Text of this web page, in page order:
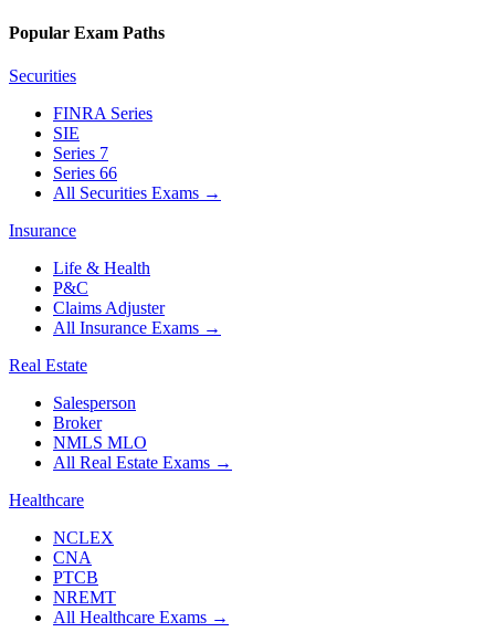
Popular Exam Paths
Securities
FINRA Series
SIE
Series 7
Series 66
All Securities Exams →
Insurance
Life & Health
P&C
Claims Adjuster
All Insurance Exams →
Real Estate
Salesperson
Broker
NMLS MLO
All Real Estate Exams →
Healthcare
NCLEX
CNA
PTCB
NREMT
All Healthcare Exams →